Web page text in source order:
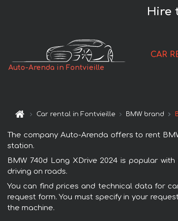
Hire
Auto-Arenda in Fontvieille
CAR
Car rental in Fontvieille BMW brand
The company Auto-Arenda offers to rent
station.
BMW 740d Long XDrive 2024 is popular
driving on roads.
You can find prices and technical data for
request form. You must specify in your
the machine.